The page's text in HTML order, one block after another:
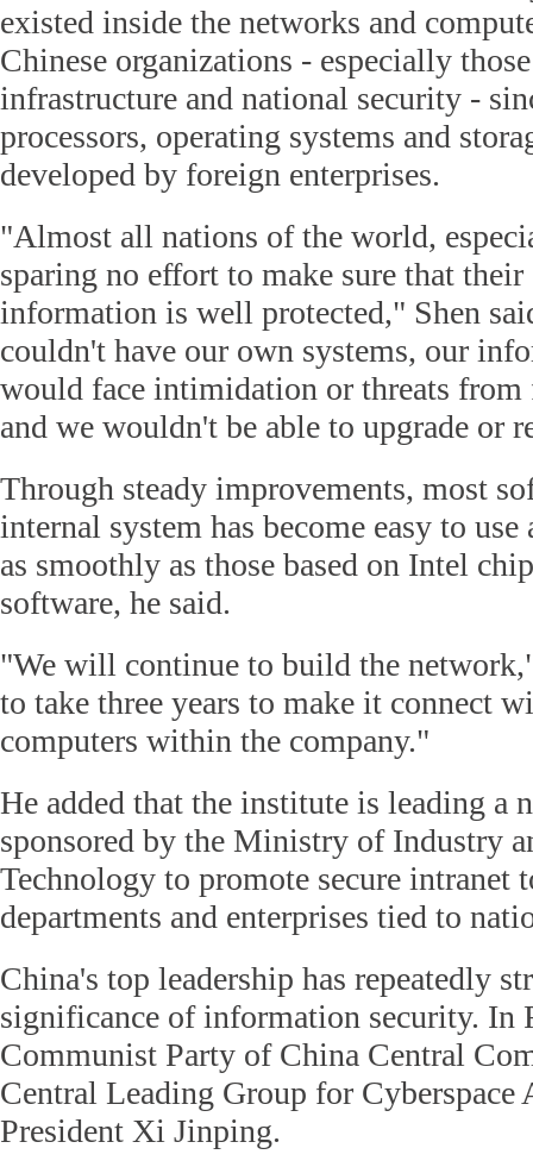
existed inside the networks and
Chinese organizations - especially
infrastructure and national security -
processors, operating systems and
developed by foreign enterprises.
"Almost all nations of the world,
sparing no effort to make sure that
information is well protected," Shen
couldn't have our own systems, our
would face intimidation or threats from
and we wouldn't be able to upgrade or
Through steady improvements, most
internal system has become easy to use
as smoothly as those based on Intel
software, he said.
"We will continue to build the
to take three years to make it connect
computers within the company."
He added that the institute is leading a
sponsored by the Ministry of Industry
Technology to promote secure intranet
departments and enterprises tied to
China's top leadership has repeatedly
significance of information security. In
Communist Party of China Central
Central Leading Group for Cyberspace
President Xi Jinping.